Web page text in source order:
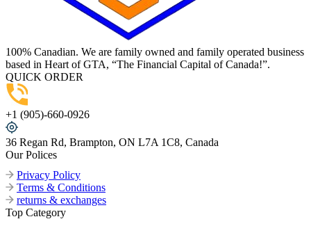
100% Canadian. We are family owned and family operated business
based in Heart of GTA, “The Financial Capital of Canada!”.
QUICK ORDER
+1 (905)-660-0926
36 Regan Rd, Brampton, ON L7A 1C8, Canada
Our Polices
Privacy Policy
Terms & Conditions
returns & exchanges
Top Category